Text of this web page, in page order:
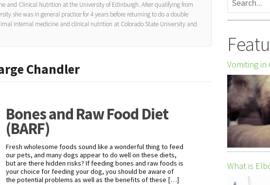
and Clinical Nutrition at the University of Edinburgh. After qualifying from
she was in general practice for 4 years before returning to do a double
internal medicine and clinical nutrition at Colorado State University and
Chandler
Bones and Raw Food Diet
(BARF)
Fresh wholesome foods sound like a wonderful thing to feed
our pets, and many dogs appear to do well on these diets,
but are there hidden risks? If feeding bones and raw foods is
your choice for feeding your dog, you should be aware of
the potential problems as well as the benefits of these […]
Vomiting in
What is